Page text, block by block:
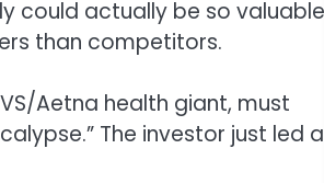
could actually be so valuable
than competitors.
Aetna health giant, must
The investor just led a